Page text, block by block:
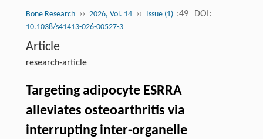
Bone Research ›› 2026, Vol. 14 ›› Issue (1) :49 DOI:
10.1038/s41413-026-00527-3
Article
research-article
Targeting adipocyte ESRRA
alleviates osteoarthritis via
interrupting inter-organelle